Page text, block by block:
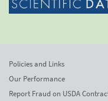
Policies and Links
Our Performance
Report Fraud on USDA